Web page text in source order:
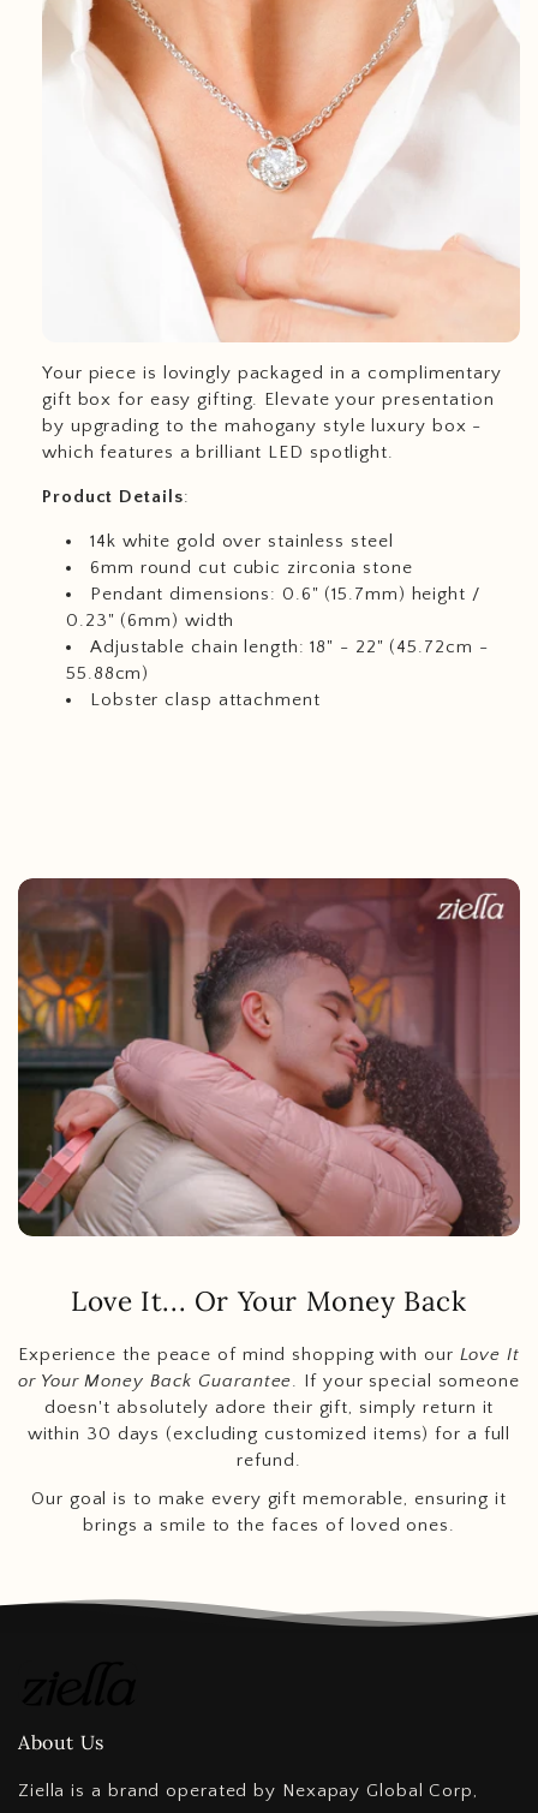
Your piece is lovingly packaged in a complimentary
gift box for easy gifting. Elevate your presentation
by upgrading to the mahogany style luxury box -
which features a brilliant LED spotlight.
Product Details:
14k white gold over stainless steel
6mm round cut cubic zirconia stone
Pendant dimensions: 0.6" (15.7mm) height /
0.23" (6mm) width
Adjustable chain length: 18" - 22" (45.72cm -
55.88cm)
Lobster clasp attachment
Love It... Or Your Money Back
Experience the peace of mind shopping with our Love It
or Your Money Back Guarantee. If your special someone
doesn't absolutely adore their gift, simply return it
within 30 days (excluding customized items) for a full
refund.
Our goal is to make every gift memorable, ensuring it
brings a smile to the faces of loved ones.
About Us
Ziella is a brand operated by Nexapay Global Corp,